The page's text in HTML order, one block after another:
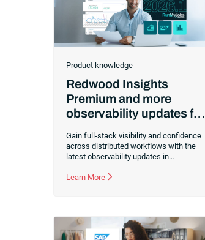
Product knowledge
Redwood Insights
Premium and more
observability updates for
context and confidence
Gain full-stack visibility and confidence
across distributed workflows with the
latest observability updates in
Redwood Insights Premium
strategic decision-making.
Learn More